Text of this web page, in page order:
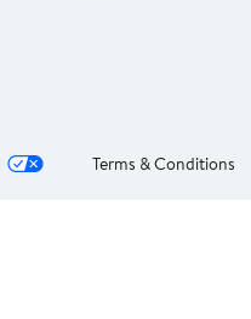
Terms & Conditions